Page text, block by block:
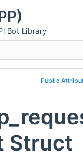
Bot Library
visibility
Public
Struct